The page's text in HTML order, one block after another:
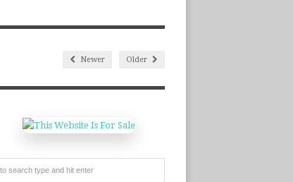
Newer Older